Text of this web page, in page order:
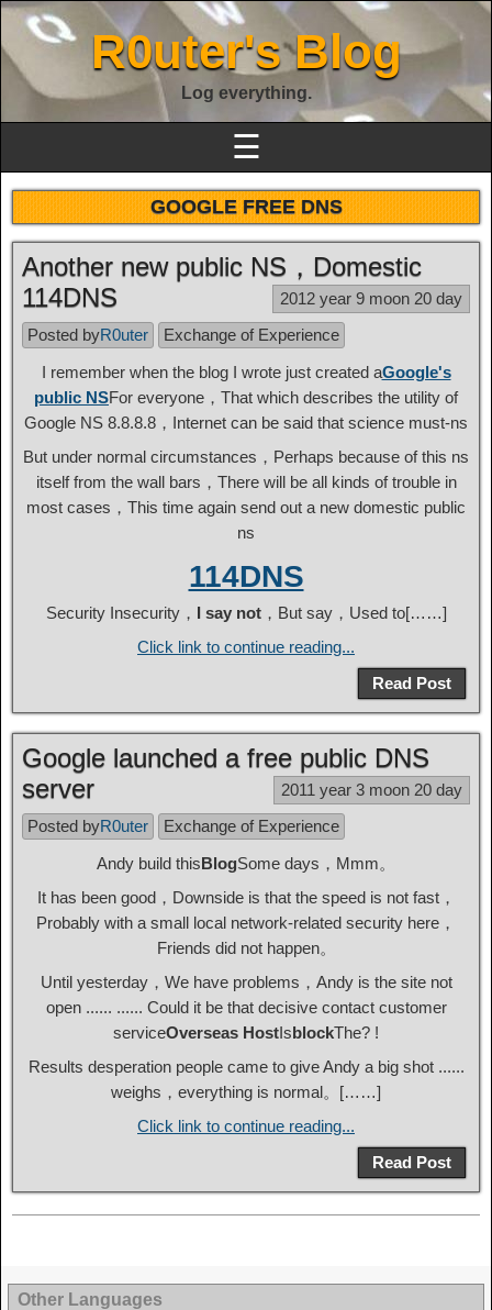
R0uter's Blog
Log everything.
☰
GOOGLE FREE DNS
Another new public NS，Domestic
114DNS
2012 year 9 moon 20 day
Posted byR0uter
Exchange of Experience
I remember when the blog I wrote just created aGoogle's
public NSFor everyone，That which describes the utility of
Google NS 8.8.8.8，Internet can be said that science must-ns
But under normal circumstances，Perhaps because of this ns
itself from the wall bars，There will be all kinds of trouble in
most cases，This time again send out a new domestic public
ns
114DNS
Security Insecurity， I say not，But say，Used to[……]
Click link to continue reading...
Read Post
Google launched a free public DNS
server
2011 year 3 moon 20 day
Posted byR0uter
Exchange of Experience
Andy build thisBlogSome days，Mmm。
It has been good，Downside is that the speed is not fast，
Probably with a small local network-related security here，
Friends did not happen。
Until yesterday，We have problems，Andy is the site not
open ...... ...... Could it be that decisive contact customer
serviceOverseas HostIsblockThe? !
Results desperation people came to give Andy a big shot ......
weighs，everything is normal。[……]
Click link to continue reading...
Read Post
Other Languages